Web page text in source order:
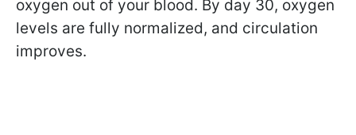
oxygen out of your blood. By day 30, oxygen
levels are fully normalized, and circulation
improves.